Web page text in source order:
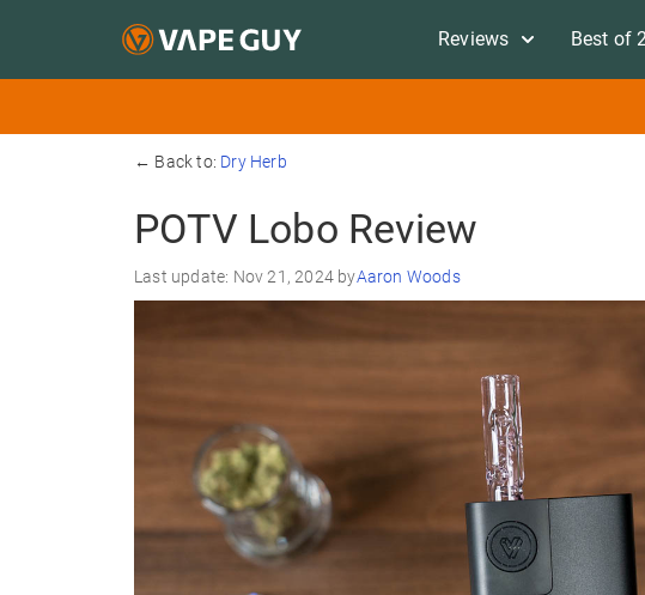
Reviews Best of
← Back to: Dry Herb
POTV Lobo Review
Last update: Nov 21, 2024 byAaron Woods